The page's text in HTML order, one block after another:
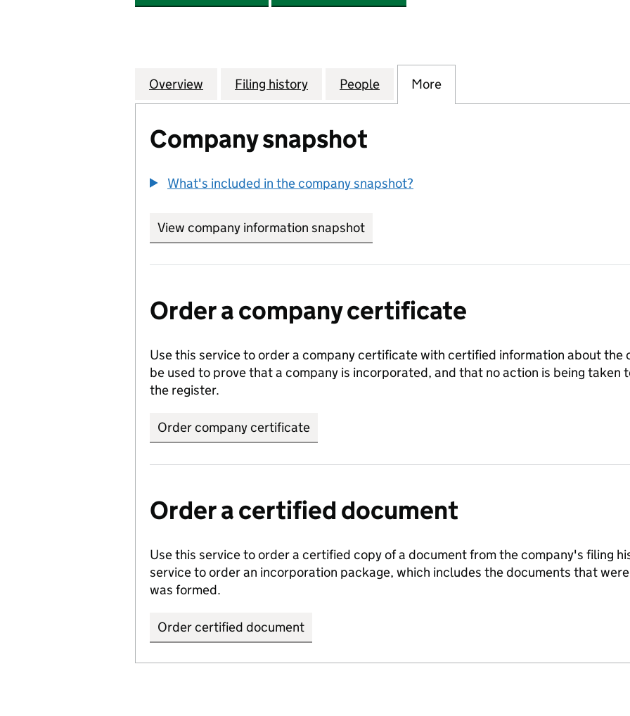
Company
Overview for PROSPER FLOORS LTD (16297563)
Filing history for PROSPER FLOORS LTD (16297563)
People for PROSPER FLOORS LTD (16297563)
More
Company snapshot
What's included in the company snapshot?
View company information snapshot
Order a company certificate
Use this service to order a company certificate with certified information about the
be used to prove that a company is incorporated, and that no action is being taken
the register.
Order company certificate
Order a certified document
Use this service to order a certified copy of a document from the company's filing
service to order an incorporation package, which includes the documents that
was formed.
Order certified document